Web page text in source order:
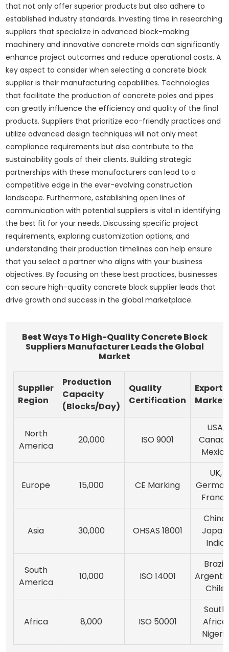
that not only offer superior products but also adhere to
established industry standards. Investing time in researching
suppliers that specialize in advanced block-making
machinery and innovative concrete molds can significantly
enhance project outcomes and reduce operational costs. A
key aspect to consider when selecting a concrete block
supplier is their manufacturing capabilities. Technologies
that facilitate the production of concrete poles and pipes
can greatly influence the efficiency and quality of the final
products. Suppliers that prioritize eco-friendly practices and
utilize advanced design techniques will not only meet
compliance requirements but also contribute to the
sustainability goals of their clients. Building strategic
partnerships with these manufacturers can lead to a
competitive edge in the ever-evolving construction
landscape. Furthermore, establishing open lines of
communication with potential suppliers is vital in identifying
the best fit for your needs. Discussing specific project
requirements, exploring customization options, and
understanding their production timelines can help ensure
that you select a partner who aligns with your business
objectives. By focusing on these best practices, businesses
can secure high-quality concrete block supplier leads that
drive growth and success in the global marketplace.
Best Ways To High-Quality Concrete Block
Suppliers Manufacturer Leads the Global
Market
Supplier
Region
Production
Capacity
(Blocks/Day)
Quality
Certification
Export
North
America
20,000 ISO 9001
USA,
Europe 15,000 CE Marking
UK,
Asia 30,000 OHSAS 18001
China,
Japan,
India
South
America
10,000 ISO 14001
Brazil,
Chile
Africa 8,000 ISO 50001
South
Africa,
Nigeria